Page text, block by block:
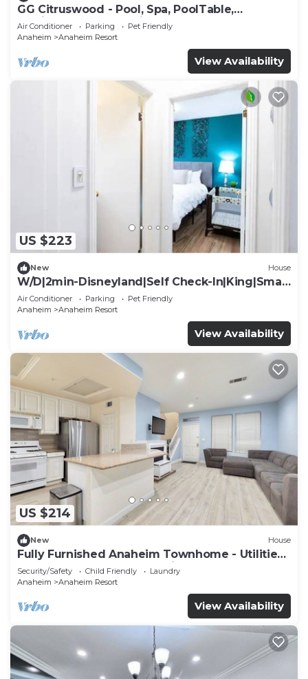
GG Citruswood - Pool, Spa, PoolTable,
PuttingGreen, Near Disney
Air Conditioner Parking
Pet Friendly
Anaheim
Anaheim Resort
View Availability
US $223
New House
W/D|2min-Disneyland|Self Check-In|King|Smart
TV
Air Conditioner Parking
Pet Friendly
Anaheim
Anaheim Resort
View Availability
US $214
New House
Fully Furnished Anaheim Townhome - Utilities
Included - Gated Community
Security/Safety Child Friendly
Laundry
Anaheim
Anaheim Resort
View Availability